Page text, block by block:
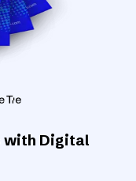
with Digital